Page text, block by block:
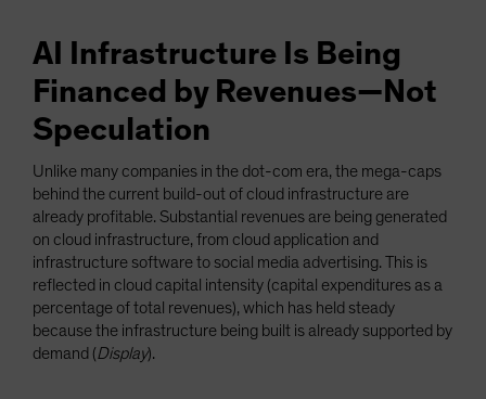
AI Infrastructure Is Being
Financed by Revenues—Not
Speculation
Unlike many companies in the dot-com era, the mega-caps
behind the current build-out of cloud infrastructure are
already profitable. Substantial revenues are being generated
on cloud infrastructure, from cloud application and
infrastructure software to social media advertising. This is
reflected in cloud capital intensity (capital expenditures as a
percentage of total revenues), which has held steady
because the infrastructure being built is already supported by
demand (Display).